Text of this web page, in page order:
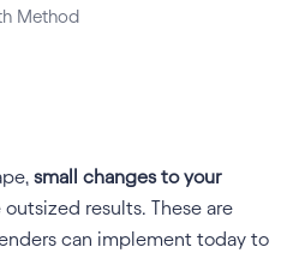
Method
small changes to your
results. These are
can implement today to